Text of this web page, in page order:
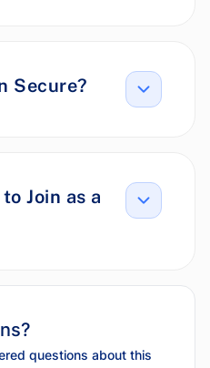
Secure?
Join as a
questions about this